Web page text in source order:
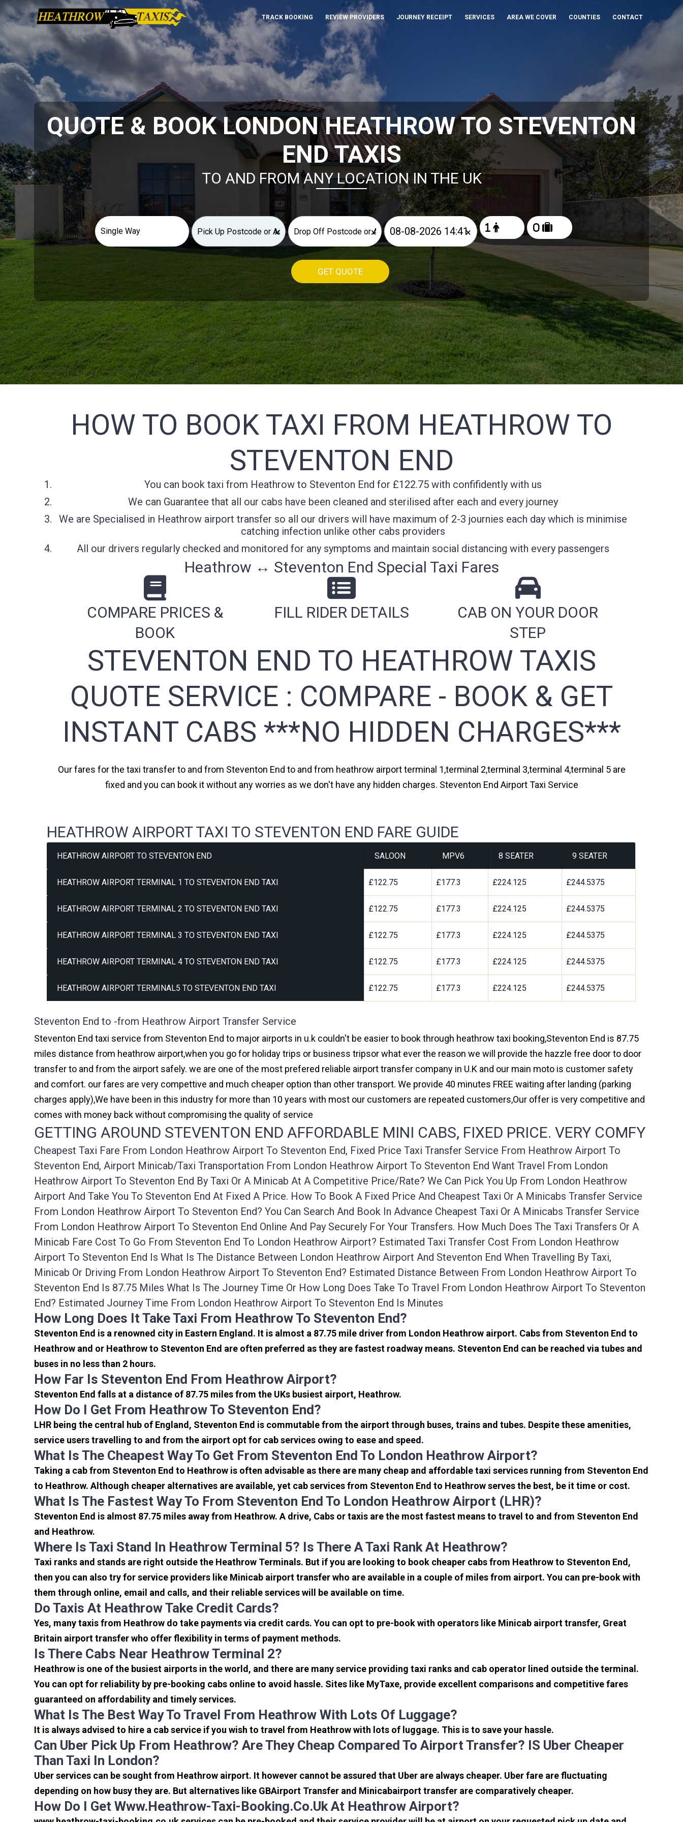
TRACK BOOKING REVIEW PROVIDERS JOURNEY RECEIPT SERVICES AREA WE COVER COUNTIES CONTACT
QUOTE & BOOK LONDON HEATHROW TO STEVENTON
END TAXIS
TO AND FROM ANY LOCATION IN THE UK
× × ×
GET QUOTE
HOW TO BOOK TAXI FROM HEATHROW TO
STEVENTON END
You can book taxi from Heathrow to Steventon End for £122.75 with confifidently with us
We can Guarantee that all our cabs have been cleaned and sterilised after each and every journey
We are Specialised in Heathrow airport transfer so all our drivers will have maximum of 2-3 journies each day which is minimise
catching infection unlike other cabs providers
All our drivers regularly checked and monitored for any symptoms and maintain social distancing with every passengers
Heathrow ↔ Steventon End Special Taxi Fares
COMPARE PRICES &
BOOK
FILL RIDER DETAILS
CAB ON YOUR DOOR
STEP
STEVENTON END TO HEATHROW TAXIS
QUOTE SERVICE : COMPARE - BOOK & GET
INSTANT CABS ***NO HIDDEN CHARGES***
Our fares for the taxi transfer to and from Steventon End to and from heathrow airport terminal 1,terminal 2,terminal 3,terminal 4,terminal 5 are
fixed and you can book it without any worries as we don't have any hidden charges. Steventon End Airport Taxi Service
HEATHROW AIRPORT TAXI TO STEVENTON END FARE GUIDE
HEATHROW AIRPORT TO STEVENTON END SALOON MPV6 8 SEATER 9 SEATER
HEATHROW AIRPORT TERMINAL 1 TO STEVENTON END TAXI £122.75 £177.3 £224.125 £244.5375
HEATHROW AIRPORT TERMINAL 2 TO STEVENTON END TAXI £122.75 £177.3 £224.125 £244.5375
HEATHROW AIRPORT TERMINAL 3 TO STEVENTON END TAXI £122.75 £177.3 £224.125 £244.5375
HEATHROW AIRPORT TERMINAL 4 TO STEVENTON END TAXI £122.75 £177.3 £224.125 £244.5375
HEATHROW AIRPORT TERMINAL5 TO STEVENTON END TAXI £122.75 £177.3 £224.125 £244.5375
Steventon End to -from Heathrow Airport Transfer Service
Steventon End taxi service from Steventon End to major airports in u.k couldn't be easier to book through heathrow taxi booking,Steventon End is 87.75
miles distance from heathrow airport,when you go for holiday trips or business tripsor what ever the reason we will provide the hazzle free door to door
transfer to and from the airport safely. we are one of the most prefered reliable airport transfer company in U.K and our main moto is customer safety
and comfort. our fares are very compettive and much cheaper option than other transport. We provide 40 minutes FREE waiting after landing (parking
charges apply),We have been in this industry for more than 10 years with most our customers are repeated customers,Our offer is very competitive and
comes with money back without compromising the quality of service
GETTING AROUND STEVENTON END AFFORDABLE MINI CABS, FIXED PRICE. VERY COMFY
Cheapest Taxi Fare From London Heathrow Airport To Steventon End, Fixed Price Taxi Transfer Service From Heathrow Airport To
Steventon End, Airport Minicab/taxi Transportation From London Heathrow Airport To Steventon End Want Travel From London
Heathrow Airport To Steventon End By Taxi Or A Minicab At A Competitive Price/rate? We Can Pick You Up From London Heathrow
Airport And Take You To Steventon End At Fixed A Price. How To Book A Fixed Price And Cheapest Taxi Or A Minicabs Transfer Service
From London Heathrow Airport To Steventon End? You Can Search And Book In Advance Cheapest Taxi Or A Minicabs Transfer Service
From London Heathrow Airport To Steventon End Online And Pay Securely For Your Transfers. How Much Does The Taxi Transfers Or A
Minicab Fare Cost To Go From Steventon End To London Heathrow Airport? Estimated Taxi Transfer Cost From London Heathrow
Airport To Steventon End Is What Is The Distance Between London Heathrow Airport And Steventon End When Travelling By Taxi,
Minicab Or Driving From London Heathrow Airport To Steventon End? Estimated Distance Between From London Heathrow Airport To
Steventon End Is 87.75 Miles What Is The Journey Time Or How Long Does Take To Travel From London Heathrow Airport To Steventon
End? Estimated Journey Time From London Heathrow Airport To Steventon End Is Minutes
How Long Does It Take Taxi From Heathrow To Steventon End?
Steventon End is a renowned city in Eastern England. It is almost a 87.75 mile driver from London Heathrow airport. Cabs from Steventon End to
Heathrow and or Heathrow to Steventon End are often preferred as they are fastest roadway means. Steventon End can be reached via tubes and
buses in no less than 2 hours.
How Far Is Steventon End From Heathrow Airport?
Steventon End falls at a distance of 87.75 miles from the UKs busiest airport, Heathrow.
How Do I Get From Heathrow To Steventon End?
LHR being the central hub of England, Steventon End is commutable from the airport through buses, trains and tubes. Despite these amenities,
service users travelling to and from the airport opt for cab services owing to ease and speed.
What Is The Cheapest Way To Get From Steventon End To London Heathrow Airport?
Taking a cab from Steventon End to Heathrow is often advisable as there are many cheap and affordable taxi services running from Steventon End
to Heathrow. Although cheaper alternatives are available, yet cab services from Steventon End to Heathrow serves the best, be it time or cost.
What Is The Fastest Way To From Steventon End To London Heathrow Airport (LHR)?
Steventon End is almost 87.75 miles away from Heathrow. A drive, Cabs or taxis are the most fastest means to travel to and from Steventon End
and Heathrow.
Where Is Taxi Stand In Heathrow Terminal 5? Is There A Taxi Rank At Heathrow?
Taxi ranks and stands are right outside the Heathrow Terminals. But if you are looking to book cheaper cabs from Heathrow to Steventon End,
then you can also try for service providers like Minicab airport transfer who are available in a couple of miles from airport. You can pre-book with
them through online, email and calls, and their reliable services will be available on time.
Do Taxis At Heathrow Take Credit Cards?
Yes, many taxis from Heathrow do take payments via credit cards. You can opt to pre-book with operators like Minicab airport transfer, Great
Britain airport transfer who offer flexibility in terms of payment methods.
Is There Cabs Near Heathrow Terminal 2?
Heathrow is one of the busiest airports in the world, and there are many service providing taxi ranks and cab operator lined outside the terminal.
You can opt for reliability by pre-booking cabs online to avoid hassle. Sites like MyTaxe, provide excellent comparisons and competitive fares
guaranteed on affordability and timely services.
What Is The Best Way To Travel From Heathrow With Lots Of Luggage?
It is always advised to hire a cab service if you wish to travel from Heathrow with lots of luggage. This is to save your hassle.
Can Uber Pick Up From Heathrow? Are They Cheap Compared To Airport Transfer? IS Uber Cheaper
Than Taxi In London?
Uber services can be sought from Heathrow airport. It however cannot be assured that Uber are always cheaper. Uber fare are fluctuating
depending on how busy they are. But alternatives like GBAirport Transfer and Minicabairport transfer are comparatively cheaper.
How Do I Get Www.heathrow-Taxi-Booking.co.uk At Heathrow Airport?